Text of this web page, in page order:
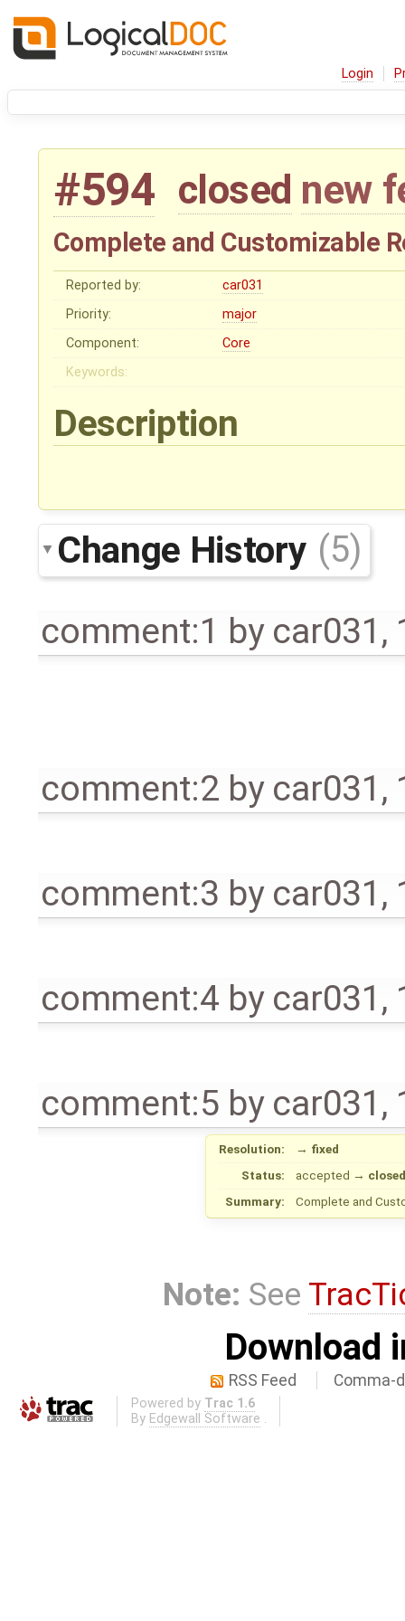
Login
#594 closed new
Complete and Customizable
Reported by:
car031
Priority:
major
Component:
Core
Keywords:
Description
Change History (5)
comment:1 by car031 ,
comment:2 by car031 ,
comment:3 by car031 ,
comment:4 by car031 ,
comment:5 by car031,
Resolution: → fixed
Status:
accepted → closed
Summary:
Complete and
Note: See
Download
RSS Feed Comma-
Powered by Trac 1.6
By Edgewall Software .